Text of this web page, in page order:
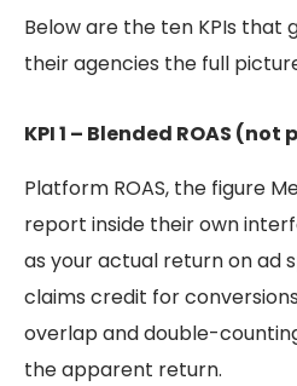
Below are the ten KPIs that
their agencies the full
KPI 1 – Blended ROAS
Platform ROAS, the figure
report inside their own
as your actual return on ad
claims credit for
overlap and double-
the apparent return.